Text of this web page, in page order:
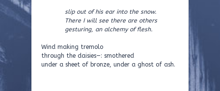
slip out of his ear into the snow.
There I will see there are others
gesturing, an alchemy of flesh.
Wind making tremolo
through the daisies—: smothered
under a sheet of bronze, under a ghost of ash.